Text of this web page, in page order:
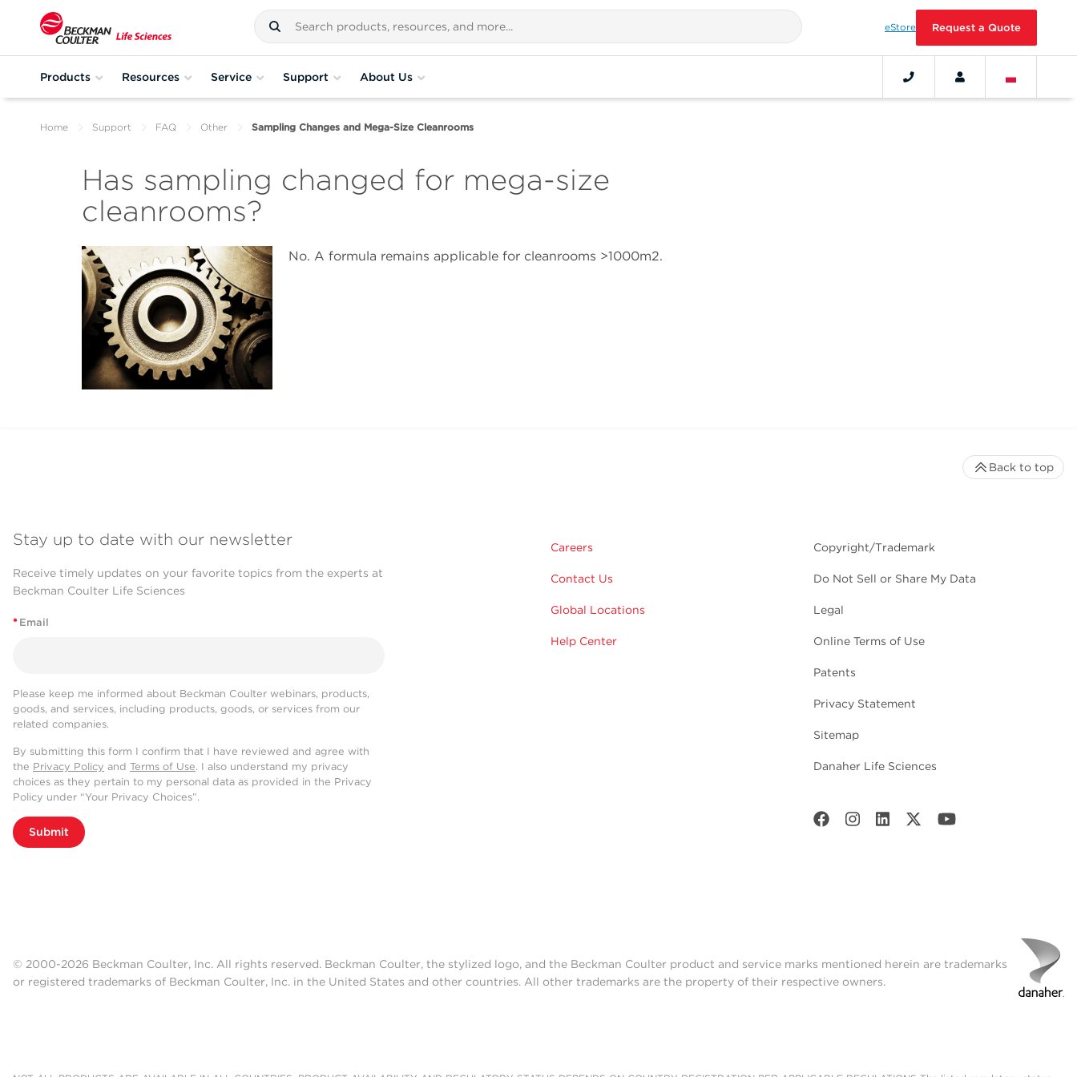
eStore Request a Quote
Products Resources Service Support About Us
Home Support FAQ Other Sampling Changes and Mega-Size Cleanrooms
Has sampling changed for mega-size
cleanrooms?
No. A formula remains applicable for cleanrooms >1000m2.
Stay up to date with our newsletter
Receive timely updates on your favorite topics from the experts at
Beckman Coulter Life Sciences
* Email
Please keep me informed about Beckman Coulter webinars, products,
goods, and services, including products, goods, or services from our
related companies.
By submitting this form I confirm that I have reviewed and agree with
the Privacy Policy and Terms of Use. I also understand my privacy
choices as they pertain to my personal data as provided in the Privacy
Policy under “Your Privacy Choices”.
Submit
Careers
Contact Us
Global Locations
Help Center
Copyright/Trademark
Do Not Sell or Share My Data
Legal
Online Terms of Use
Patents
Privacy Statement
Sitemap
Danaher Life Sciences
Back to top
© 2000-2026 Beckman Coulter, Inc. All rights reserved. Beckman Coulter, the stylized logo, and the Beckman Coulter product and service marks mentioned herein are trademarks
or registered trademarks of Beckman Coulter, Inc. in the United States and other countries. All other trademarks are the property of their respective owners.